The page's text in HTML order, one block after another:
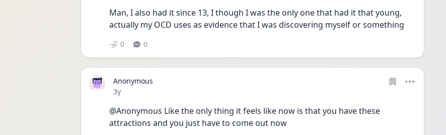
Man, I also had it since 13, I though I was the only one that had it that young,
actually my OCD uses as evidence that I was discovering myself or something
0 0
Anonymous
Date posted
3y
@Anonymous Like the only thing it feels like now is that you have these
attractions and you just have to come out now